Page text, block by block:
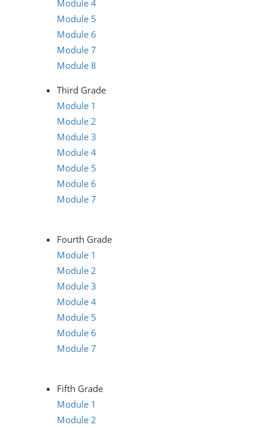
Module 4
Module 5
Module 6
Module 7
Module 8
Third Grade
Module 1
Module 2
Module 3
Module 4
Module 5
Module 6
Module 7
Fourth Grade
Module 1
Module 2
Module 3
Module 4
Module 5
Module 6
Module 7
Fifth Grade
Module 1
Module 2